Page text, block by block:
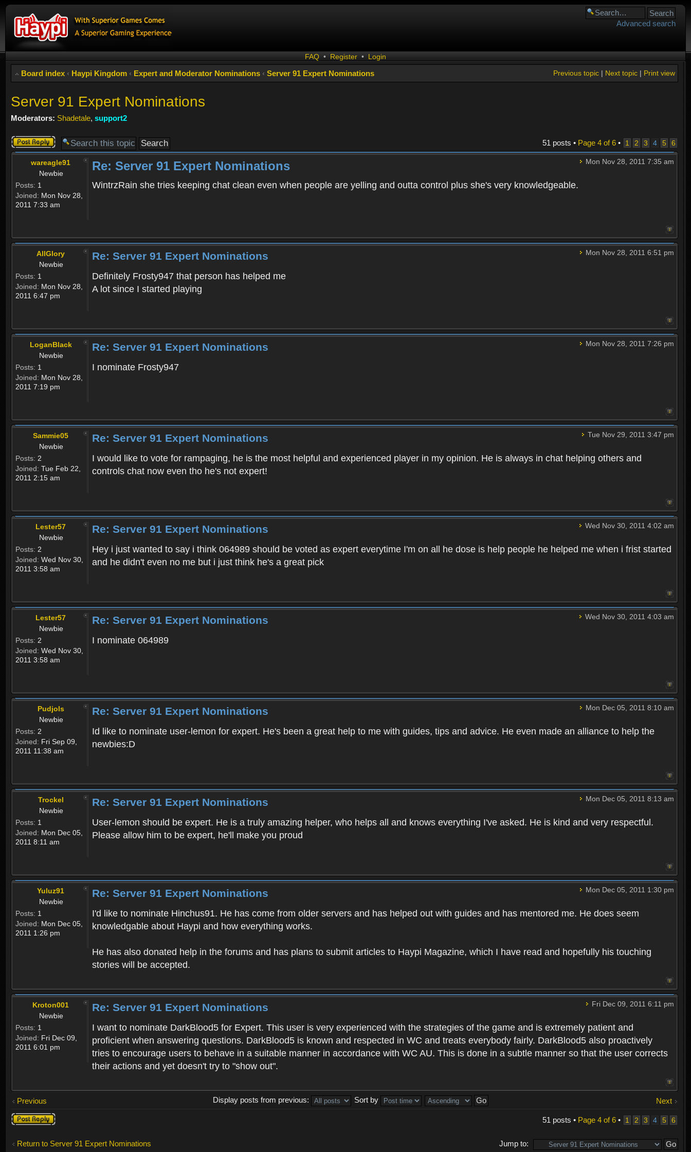
Advanced search
FAQ • Register • Login
Board index ‹ Haypi Kingdom ‹ Expert and Moderator Nominations ‹ Server 91 Expert Nominations Print view
Next topic|
Previous topic|
Server 91 Expert Nominations
Moderators: Shadetale, support2
Post a reply 51 posts • Page 4of6• 1 2 3 4 5 6
wareagle91
Newbie
Posts: 1
Joined: Mon Nov 28,
2011 7:33 am
Mon Nov 28, 2011 7:35 am
Re: Server 91 Expert Nominations
WintrzRain she tries keeping chat clean even when people are yelling and outta control plus she's very knowledgeable.
AllGlory
Newbie
Posts: 1
Joined: Mon Nov 28,
2011 6:47 pm
Mon Nov 28, 2011 6:51 pm
Re: Server 91 Expert Nominations
Definitely Frosty947 that person has helped me
A lot since I started playing
LoganBlack
Newbie
Posts: 1
Joined: Mon Nov 28,
2011 7:19 pm
Mon Nov 28, 2011 7:26 pm
Re: Server 91 Expert Nominations
I nominate Frosty947
Sammie05
Newbie
Posts: 2
Joined: Tue Feb 22,
2011 2:15 am
Tue Nov 29, 2011 3:47 pm
Re: Server 91 Expert Nominations
I would like to vote for rampaging, he is the most helpful and experienced player in my opinion. He is always in chat helping others and
controls chat now even tho he's not expert!
Lester57
Newbie
Posts: 2
Joined: Wed Nov 30,
2011 3:58 am
Wed Nov 30, 2011 4:02 am
Re: Server 91 Expert Nominations
Hey i just wanted to say i think 064989 should be voted as expert everytime I'm on all he dose is help people he helped me when i frist started
and he didn't even no me but i just think he's a great pick
Lester57
Newbie
Posts: 2
Joined: Wed Nov 30,
2011 3:58 am
Wed Nov 30, 2011 4:03 am
Re: Server 91 Expert Nominations
I nominate 064989
Pudjols
Newbie
Posts: 2
Joined: Fri Sep 09,
2011 11:38 am
Mon Dec 05, 2011 8:10 am
Re: Server 91 Expert Nominations
Id like to nominate user-lemon for expert. He's been a great help to me with guides, tips and advice. He even made an alliance to help the
newbies:D
Trockel
Newbie
Posts: 1
Joined: Mon Dec 05,
2011 8:11 am
Mon Dec 05, 2011 8:13 am
Re: Server 91 Expert Nominations
User-lemon should be expert. He is a truly amazing helper, who helps all and knows everything I've asked. He is kind and very respectful.
Please allow him to be expert, he'll make you proud
Yuluz91
Newbie
Posts: 1
Joined: Mon Dec 05,
2011 1:26 pm
Mon Dec 05, 2011 1:30 pm
Re: Server 91 Expert Nominations
I'd like to nominate Hinchus91. He has come from older servers and has helped out with guides and has mentored me. He does seem
knowledgable about Haypi and how everything works.
He has also donated help in the forums and has plans to submit articles to Haypi Magazine, which I have read and hopefully his touching
stories will be accepted.
Kroton001
Newbie
Posts: 1
Joined: Fri Dec 09,
2011 6:01 pm
Fri Dec 09, 2011 6:11 pm
Re: Server 91 Expert Nominations
I want to nominate DarkBlood5 for Expert. This user is very experienced with the strategies of the game and is extremely patient and
proficient when answering questions. DarkBlood5 is known and respected in WC and treats everybody fairly. DarkBlood5 also proactively
tries to encourage users to behave in a suitable manner in accordance with WC AU. This is done in a subtle manner so that the user corrects
their actions and yet doesn't try to "show out".
Previous Next
Display posts from previous:
Sort by
Post a reply
51 posts • Page 4of6• 1 2 3 4 5 6
Return to Server 91 Expert Nominations Jump to: